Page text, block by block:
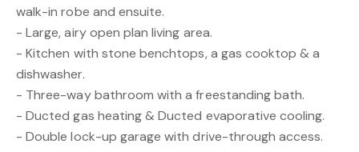
walk-in robe and ensuite.
- Large, airy open plan living area.
- Kitchen with stone benchtops, a gas cooktop & a
dishwasher.
- Three-way bathroom with a freestanding bath.
- Ducted gas heating & Ducted evaporative cooling.
- Double lock-up garage with drive-through access.